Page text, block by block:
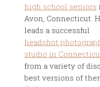
high school seniors
Avon, Connecticut.
leads a successful
headshot
studio in
from a variety of
best versions of